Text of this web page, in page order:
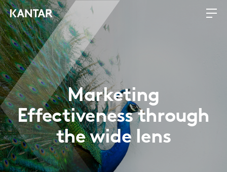
Marketing
Effectiveness through
the wide lens